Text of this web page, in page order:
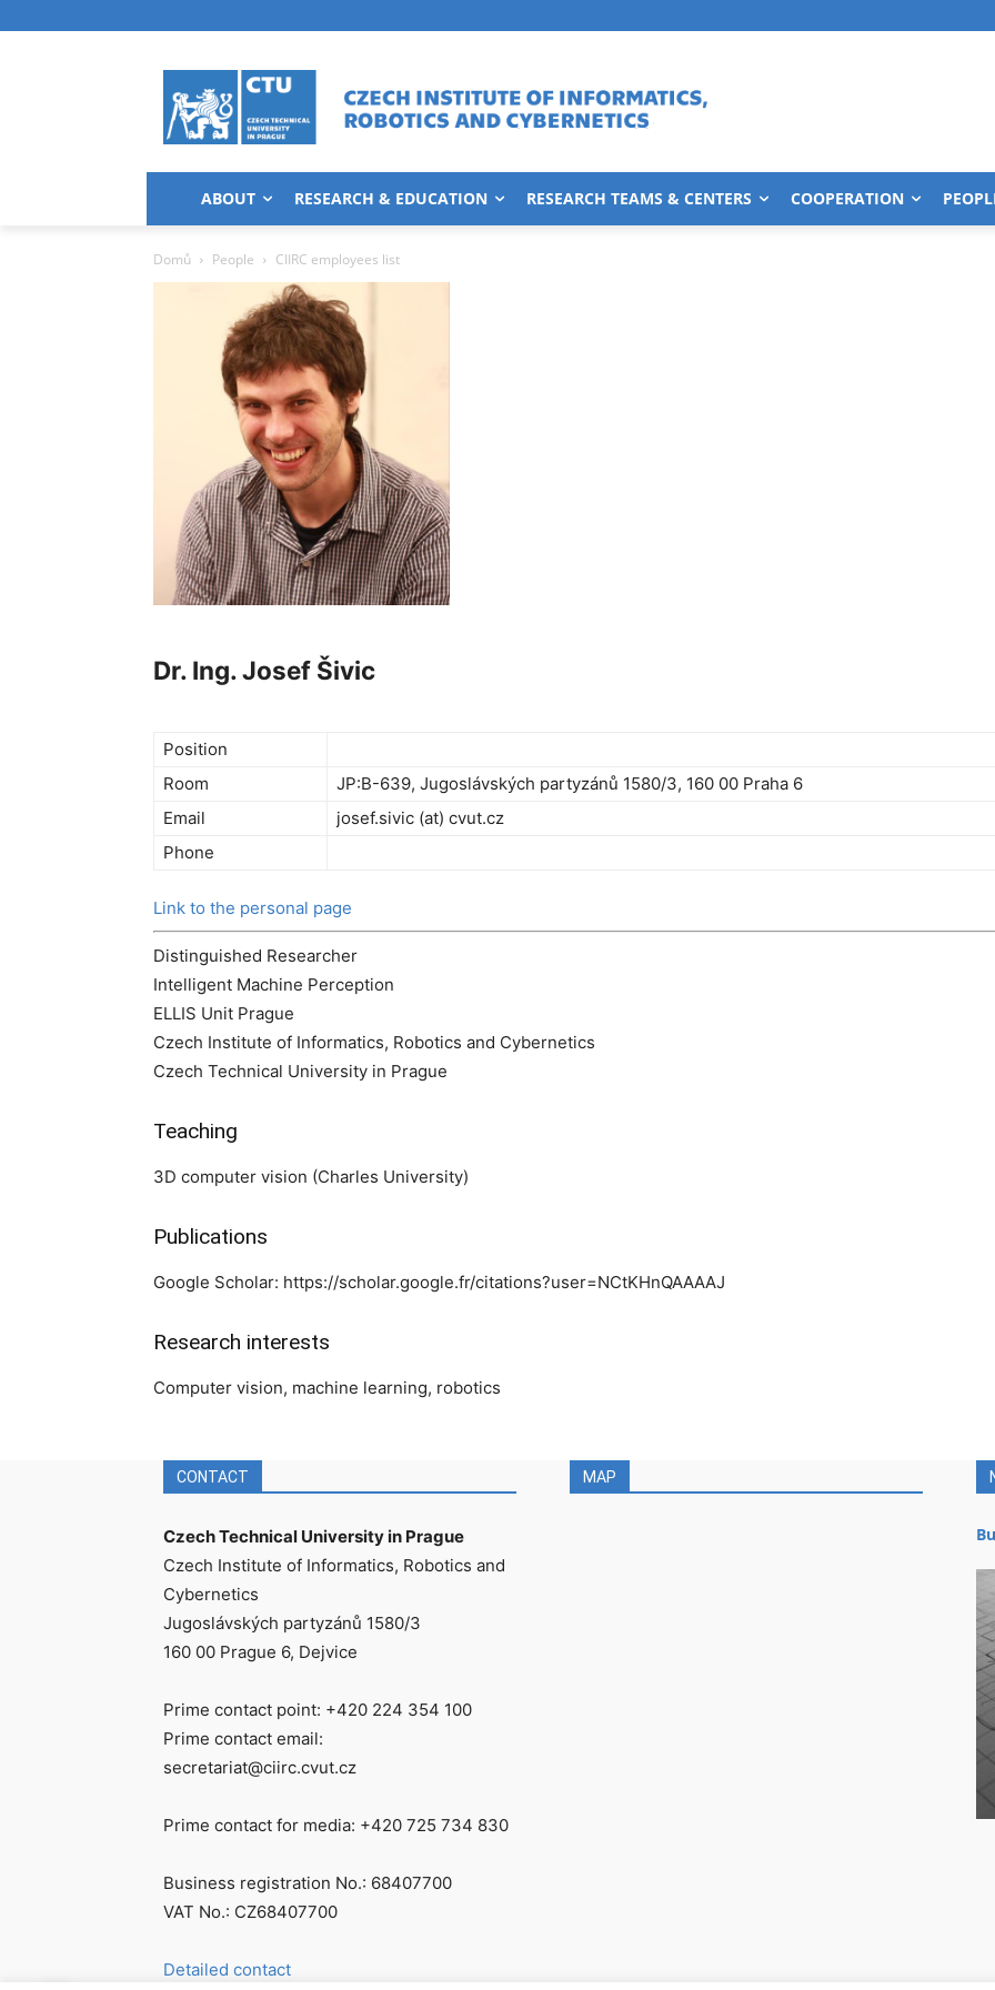
ABOUT RESEARCH & EDUCATION RESEARCH TEAMS & CENTERS COOPERATION
Domů People CIIRC employees list
Dr. Ing. Josef Šivic
Position
Room
JP:B-639, Jugoslávských partyzánů 1580/3, 160 00 Praha 6
Email
josef.sivic (at) cvut.cz
Phone
Link to the personal page
Distinguished Researcher
Intelligent Machine Perception
ELLIS Unit Prague
Czech Institute of Informatics, Robotics and Cybernetics
Czech Technical University in Prague
Teaching
3D computer vision (Charles University)
Publications
Google Scholar: https://scholar.google.fr/citations?user=NCtKHnQAAAAJ
Research interests
Computer vision, machine learning, robotics
CONTACT
Czech Technical University in Prague
Czech Institute of Informatics, Robotics and
Cybernetics
Jugoslávských partyzánů 1580/3
160 00 Prague 6, Dejvice
Prime contact point: +420 224 354 100
Prime contact email:
secretariat@ciirc.cvut.cz
Prime contact for media: +420 725 734 830
Business registration No.: 68407700
VAT No.: CZ68407700
Detailed contact
MAP